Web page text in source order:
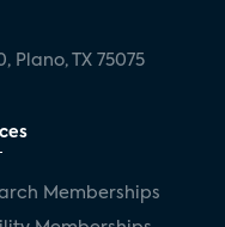
Plano, TX 75075
Memberships